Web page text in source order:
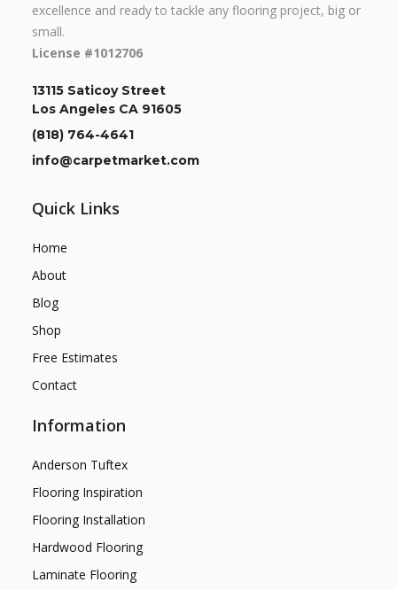
excellence and ready to tackle any flooring project, big or
small.
License #1012706
13115 Saticoy Street
Los Angeles CA 91605
(818) 764-4641
info@carpetmarket.com
Quick Links
Home
About
Blog
Shop
Free Estimates
Contact
Information
Anderson Tuftex
Flooring Inspiration
Flooring Installation
Hardwood Flooring
Laminate Flooring